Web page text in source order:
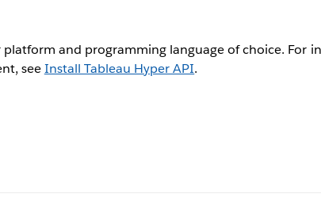
and programming language of choice. For
seeInstall Tableau Hyper API.